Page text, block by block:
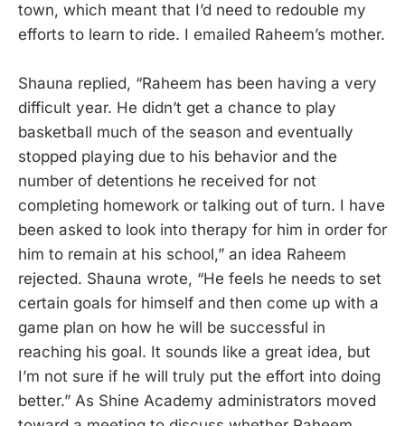
town, which meant that I’d need to redouble my
efforts to learn to ride. I emailed Raheem’s mother.
Shauna replied, “Raheem has been having a very
difficult year. He didn’t get a chance to play
basketball much of the season and eventually
stopped playing due to his behavior and the
number of detentions he received for not
completing homework or talking out of turn. I have
been asked to look into therapy for him in order for
him to remain at his school,” an idea Raheem
rejected. Shauna wrote, “He feels he needs to set
certain goals for himself and then come up with a
game plan on how he will be successful in
reaching his goal. It sounds like a great idea, but
I’m not sure if he will truly put the effort into doing
better.” As Shine Academy administrators moved